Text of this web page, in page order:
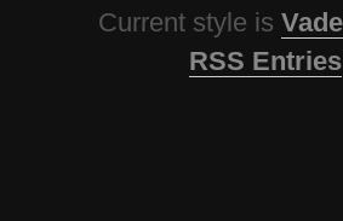
Current style is
RSS Entries